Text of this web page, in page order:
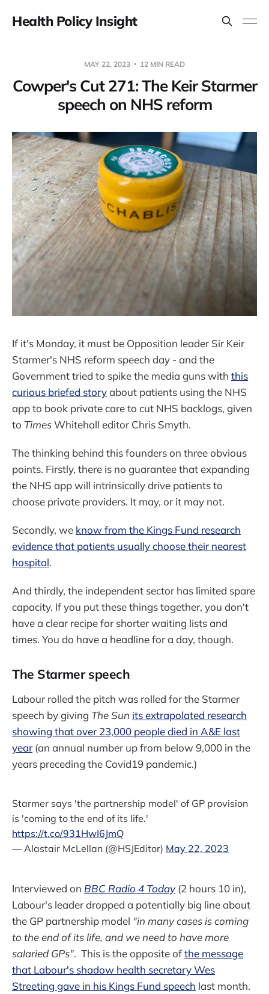
Health Policy Insight
MAY 22, 2023 12 MIN READ
Cowper's Cut 271: The Keir Starmer
speech on NHS reform
If it's Monday, it must be Opposition leader Sir Keir
Starmer's NHS reform speech day - and the
Government tried to spike the media guns with this
curious briefed storyabout patients using the NHS
app to book private care to cut NHS backlogs, given
to TimesWhitehall editor Chris Smyth.
The thinking behind this founders on three obvious
points. Firstly, there is no guarantee that expanding
the NHS app will intrinsically drive patients to
choose private providers. It may, or it may not.
Secondly, we know from the Kings Fund research
evidence that patients usually choose their nearest
hospital.
And thirdly, the independent sector has limited spare
capacity. If you put these things together, you don't
have a clear recipe for shorter waiting lists and
times. You do have a headline for a day, though.
The Starmer speech
Labour rolled the pitch was rolled for the Starmer
speech by giving The Sun its extrapolated research
showing that over 23,000 people died in A&E last
year (an annual number up from below 9,000 in the
years preceding the Covid19 pandemic.)
Starmer says 'the partnership model' of GP provision
is 'coming to the end of its life.'
https://t.co/931HwI6JmQ
— Alastair McLellan (@HSJEditor) May 22, 2023
Interviewed on BBC Radio 4 Today (2 hours 10 in),
Labour's leader dropped a potentially big line about
the GP partnership model "in many cases is coming
to the end of its life, and we need to have more
salaried GPs". This is the opposite ofthe message
that Labour's shadow health secretary Wes
Streeting gave in his Kings Fund speech last month.